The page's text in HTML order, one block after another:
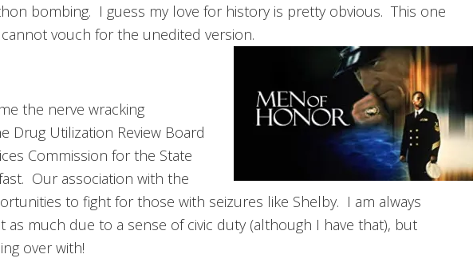
bombing. I guess my love for history is pretty obvious. This one
vouch for the unedited version.
the nerve wracking
Drug Utilization Review Board
Commission for the State
Our association with the
to fight for those with seizures like Shelby. I am always
much due to a sense of civic duty (although I have that), but
over with!